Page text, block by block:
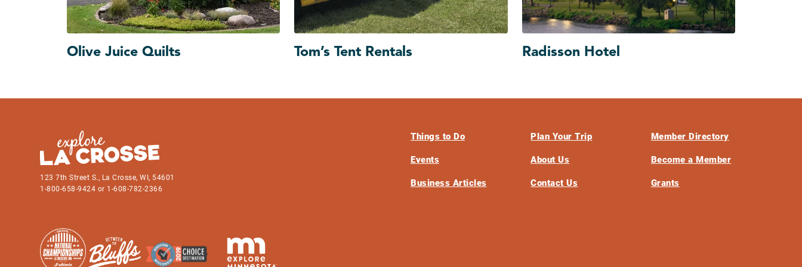
Olive Juice Quilts Tom’s Tent Rentals Radisson Hotel
123 7th Street S., La Crosse, WI, 54601
1-800-658-9424 or 1-608-782-2366
Things to Do
Events
Business Articles
Plan Your Trip
About Us
Contact Us
Member Directory
Become a Member
Grants